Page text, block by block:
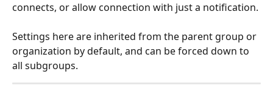
connects, or allow connection with just a notification.
Settings here are inherited from the parent group or
organization by default, and can be forced down to
all subgroups.